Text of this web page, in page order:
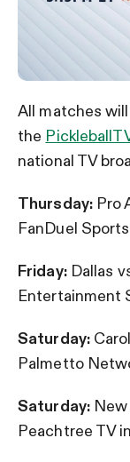
All matches
the
national TV
Thursday: Pro
FanDuel
Friday:Dallas
Entertainment
Saturday:
Palmetto
Saturday:New
Peachtree TV